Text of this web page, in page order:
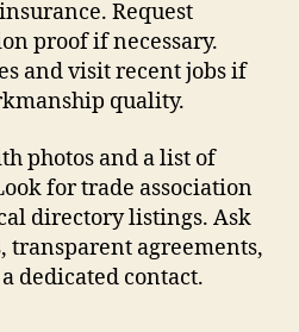
Request
proof if necessary.
and visit recent jobs if
quality.
photos and a list of
for trade association
directory listings. Ask
agreements,
dedicated contact.